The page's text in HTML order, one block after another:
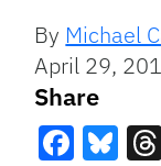
By Michael
April 29,
Share